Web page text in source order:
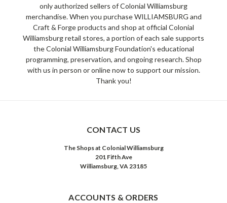
only authorized sellers of Colonial Williamsburg
merchandise. When you purchase WILLIAMSBURG and
Craft & Forge products and shop at official Colonial
Williamsburg retail stores, a portion of each sale supports
the Colonial Williamsburg Foundation's educational
programming, preservation, and ongoing research. Shop
with us in person or online now to support our mission.
Thank you!
CONTACT US
The Shops at Colonial Williamsburg
201 Fifth Ave
Williamsburg, VA 23185
ACCOUNTS & ORDERS